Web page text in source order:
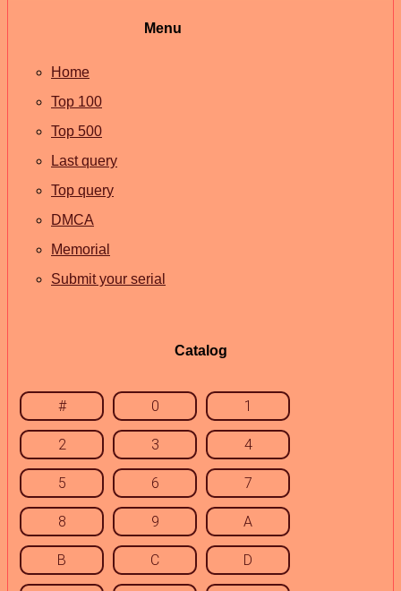
Menu
Home
Top 100
Top 500
Last query
Top query
DMCA
Memorial
Submit your serial
Catalog
# 0 1
2 3 4
5 6 7
8 9 A
B C D